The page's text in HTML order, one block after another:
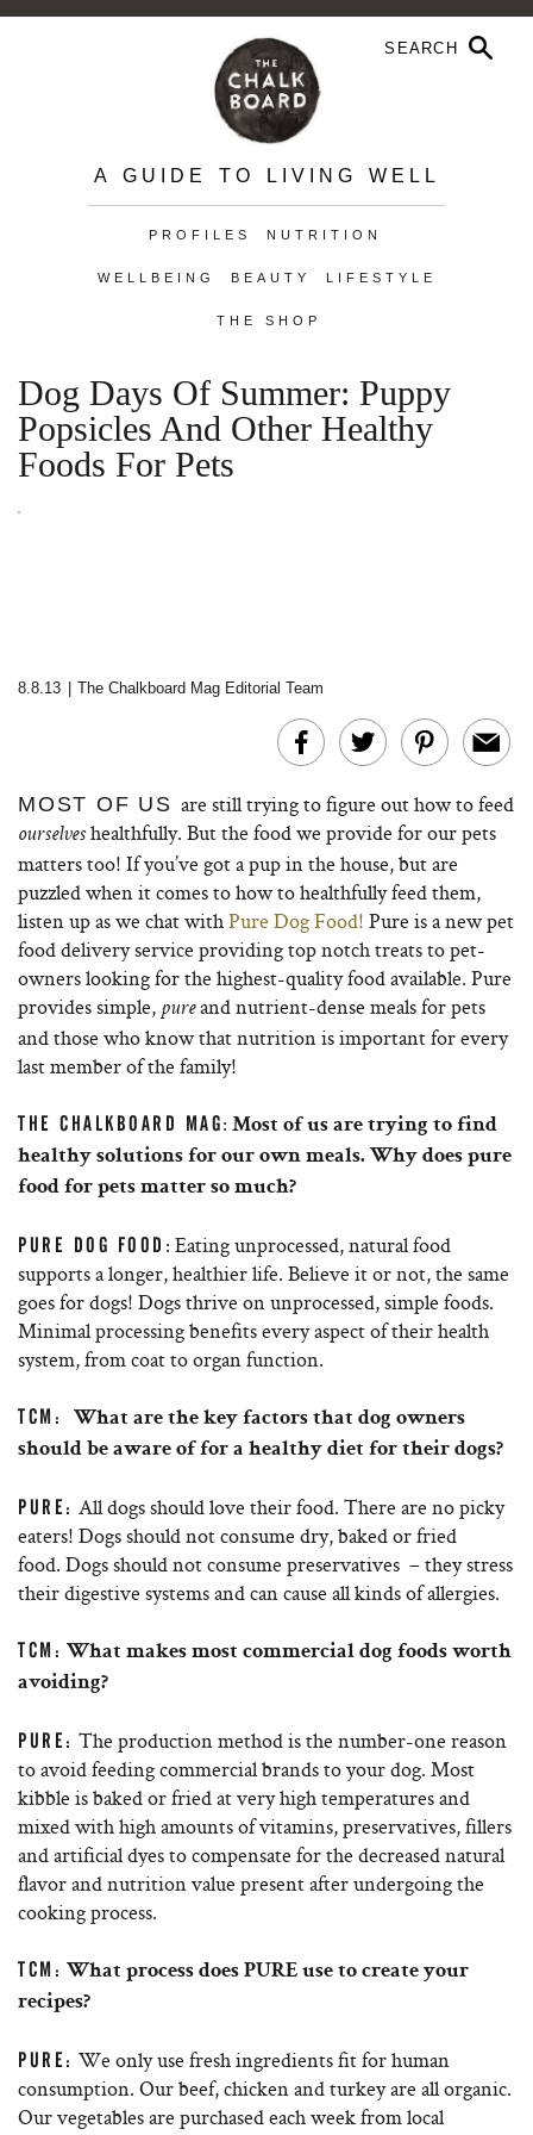
A GUIDE TO LIVING WELL
PROFILES NUTRITION
WELLBEING BEAUTY LIFESTYLE
THE SHOP
Dog Days Of Summer: Puppy
Popsicles And Other Healthy
Foods For Pets
8.8.13 The Chalkboard Mag Editorial Team
MOST OF US are still trying to figure out how to feed
ourselveshealthfully. But the food we provide for our pets
matters too! If you’ve got a pup in the house, but are
puzzled when it comes to how to healthfully feed them,
listen up as we chat withPure Dog Food! Pure is a new pet
food delivery service providing top notch treats to pet-
owners looking for the highest-quality food available. Pure
provides simple, pureand nutrient-dense meals for pets
and those who know that nutrition is important for every
last member of the family!
THE CHALKBOARD MAG:Most of us are trying to find
healthy solutions for our own meals. Why does pure
food for pets matter so much?
PURE DOG FOOD : Eating unprocessed, natural food
supports a longer, healthier life. Believe it or not, the same
goes for dogs! Dogs thrive on unprocessed, simple foods.
Minimal processing benefits every aspect of their health
system, from coat to organ function.
TCM:
What are the key factors that dog owners
should be aware of for a healthy diet for their dogs?
PURE: All dogs should love their food. There are no picky
eaters! Dogs should not consume dry, baked or fried
food. Dogs should not consume preservatives – they stress
their digestive systems and can cause all kinds of allergies.
TCM: What makes most commercial dog foods worth
avoiding?
PURE: The production method is the number-one reason
to avoid feeding commercial brands to your dog. Most
kibble is baked or fried at very high temperatures and
mixed with high amounts of vitamins, preservatives, fillers
and artificial dyes to compensate for the decreased natural
flavor and nutrition value present after undergoing the
cooking process.
TCM: What process does PURE use to create your
recipes?
PURE: We only use fresh ingredients fit for human
consumption. Our beef, chicken and turkey are all organic.
Our vegetables are purchased each week from local